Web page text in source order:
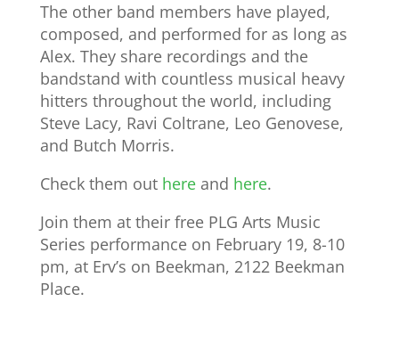
The other band members have played,
composed, and performed for as long as
Alex. They share recordings and the
bandstand with countless musical heavy
hitters throughout the world, including
Steve Lacy, Ravi Coltrane, Leo Genovese,
and Butch Morris.
Check them out hereand here.
Join them at their free PLG Arts Music
Series performance on February 19, 8-10
pm, at Erv’s on Beekman, 2122 Beekman
Place.